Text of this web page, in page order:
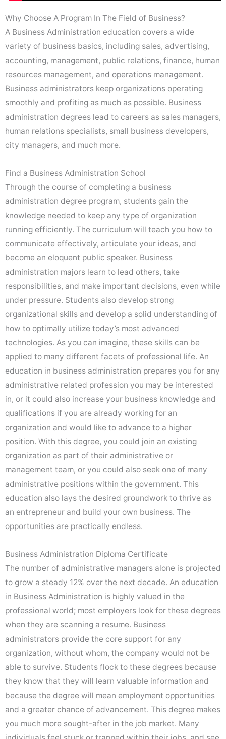
Why Choose A Program In The Field of Business?
A Business Administration education covers a wide
variety of business basics, including sales, advertising,
accounting, management, public relations, finance, human
resources management, and operations management.
Business administrators keep organizations operating
smoothly and profiting as much as possible. Business
administration degrees lead to careers as sales managers,
human relations specialists, small business developers,
city managers, and much more.
Find a Business Administration School
Through the course of completing a business
administration degree program, students gain the
knowledge needed to keep any type of organization
running efficiently. The curriculum will teach you how to
communicate effectively, articulate your ideas, and
become an eloquent public speaker. Business
administration majors learn to lead others, take
responsibilities, and make important decisions, even while
under pressure. Students also develop strong
organizational skills and develop a solid understanding of
how to optimally utilize today’s most advanced
technologies. As you can imagine, these skills can be
applied to many different facets of professional life. An
education in business administration prepares you for any
administrative related profession you may be interested
in, or it could also increase your business knowledge and
qualifications if you are already working for an
organization and would like to advance to a higher
position. With this degree, you could join an existing
organization as part of their administrative or
management team, or you could also seek one of many
administrative positions within the government. This
education also lays the desired groundwork to thrive as
an entrepreneur and build your own business. The
opportunities are practically endless.
Business Administration Diploma Certificate
The number of administrative managers alone is projected
to grow a steady 12% over the next decade. An education
in Business Administration is highly valued in the
professional world; most employers look for these degrees
when they are scanning a resume. Business
administrators provide the core support for any
organization, without whom, the company would not be
able to survive. Students flock to these degrees because
they know that they will learn valuable information and
because the degree will mean employment opportunities
and a greater chance of advancement. This degree makes
you much more sought-after in the job market. Many